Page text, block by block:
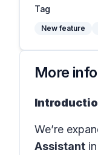
Tag
New feature
More
We’re
Assistant